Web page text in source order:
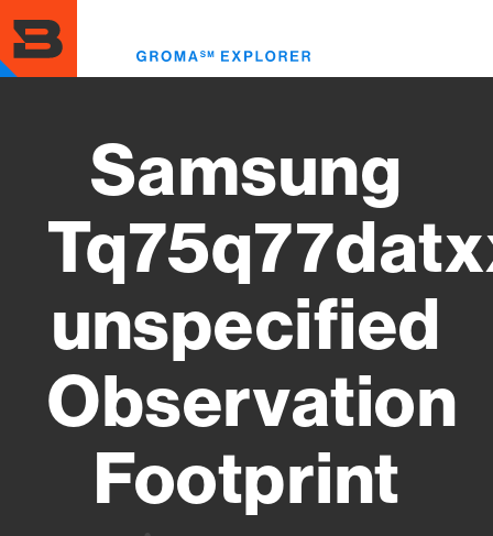
to
main
content
Samsung
unspecified
Observation
Footprint